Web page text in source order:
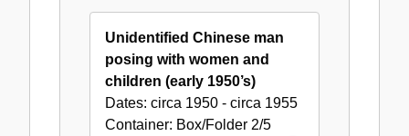
Unidentified Chinese man
posing with women and
children (early 1950’s)
Dates: circa 1950 - circa 1955
Container: Box/Folder 2/5